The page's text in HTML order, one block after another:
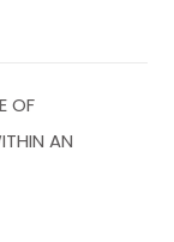
OF
AN